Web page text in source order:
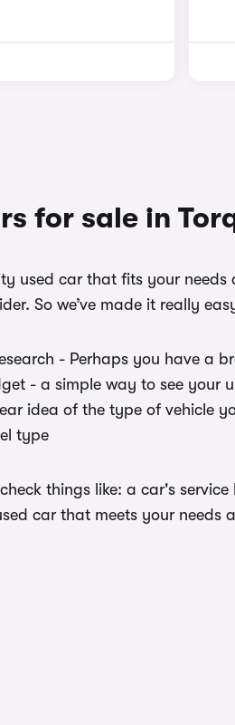
for sale in
used car that fits your
So we’ve made it really
- Perhaps you have a
- a simple way to see your
idea of the type of vehicle
type
check things like: a car's
car that meets your needs